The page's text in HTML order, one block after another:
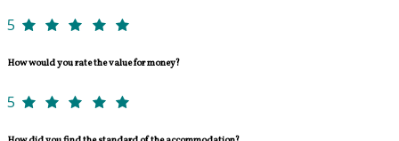
5
How would you rate the value for money?
5